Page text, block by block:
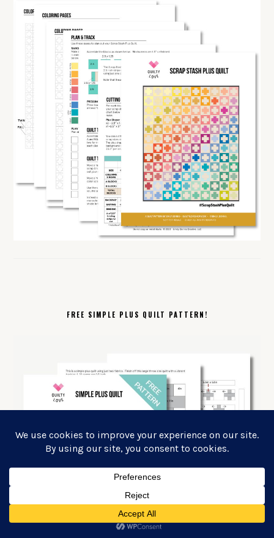
FREE SIMPLE PLUS QUILT PATTERN!